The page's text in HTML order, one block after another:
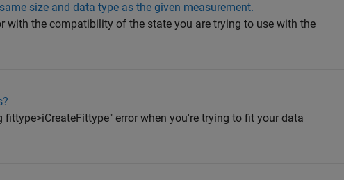
size and data type as the given measurement.
with the compatibility of the state you are trying to use with the
error when you're trying to fit your data